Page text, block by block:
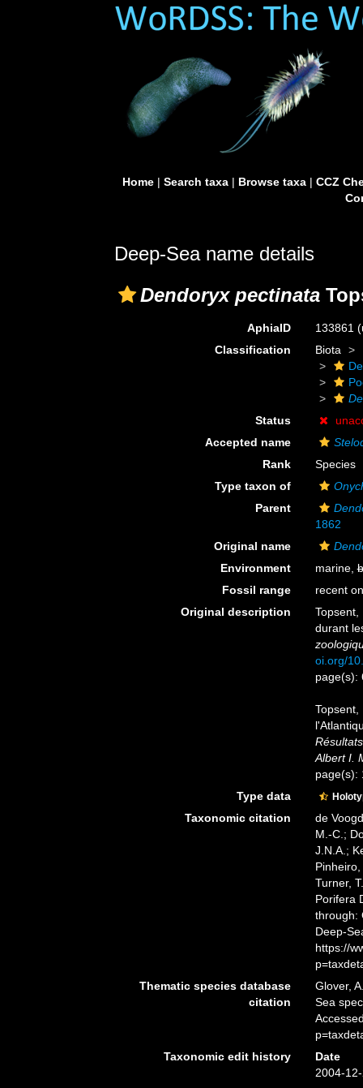
Home| Search taxa| Browse taxa| CCZ
Deep-Sea name details
Dendoryx pectinata
AphiaID 133861
Classification
Biota
Status
Accepted name
Rank
Species
Type taxon of
Parent
1862
Original name
Environment
marine,
Fossil range
recent
Original description
Topsent,
durant
oi.org/
page(s):
Topsent,
Albert I.
page(s):
Type data
Taxonomic citation
de
M.-C.;
J.N.A.;
Turner,
Porifera
through:
Deep-
https://
Thematic species database
citation
Glover,
Sea
Taxonomic edit history
Date
2004-